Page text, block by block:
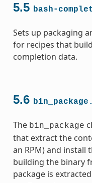
5.5 bash-
Sets up packaging
for recipes that
completion data.
5.6
The bin_package
that extract the
an RPM) and install
building the binary
package is